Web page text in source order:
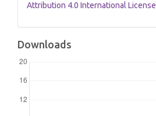
Attribution 4.0 International License
Downloads